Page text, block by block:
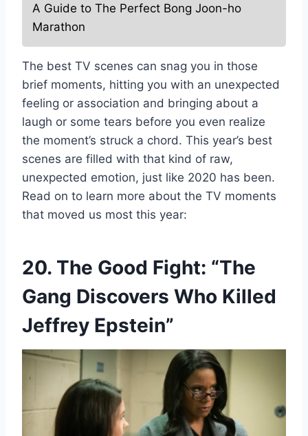
A Guide to The Perfect Bong Joon-ho
Marathon
The best TV scenes can snag you in those
brief moments, hitting you with an unexpected
feeling or association and bringing about a
laugh or some tears before you even realize
the moment’s struck a chord. This year’s best
scenes are filled with that kind of raw,
unexpected emotion, just like 2020 has been.
Read on to learn more about the TV moments
that moved us most this year:
20. The Good Fight: “The
Gang Discovers Who Killed
Jeffrey Epstein”